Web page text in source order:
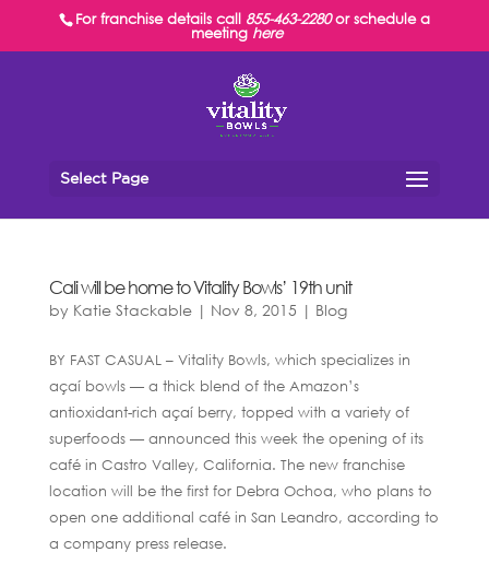
For franchise details call 855-463-2280or schedule a
meeting here
Select Page
Cali will be home to Vitality Bowls’ 19th unit
by Katie Stackable| Nov 8, 2015 | Blog
BY FAST CASUAL – Vitality Bowls, which specializes in
açaí bowls — a thick blend of the Amazon’s
antioxidant-rich açaí berry, topped with a variety of
superfoods — announced this week the opening of its
café in Castro Valley, California. The new franchise
location will be the first for Debra Ochoa, who plans to
open one additional café in San Leandro, according to
a company press release.